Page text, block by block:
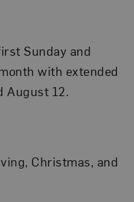
Sunday and
with extended
August 12.
Christmas, and